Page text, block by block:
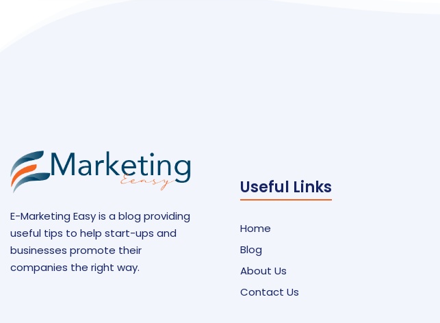
E-Marketing Easy is a blog providing
useful tips to help start-ups and
businesses promote their
companies the right way.
Useful Links
Home
Blog
About Us
Contact Us